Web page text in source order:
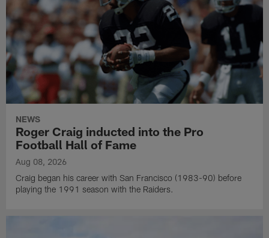
NEWS
Roger Craig inducted into the Pro
Football Hall of Fame
Aug 08, 2026
Craig began his career with San Francisco (1983-90) before
playing the 1991 season with the Raiders.